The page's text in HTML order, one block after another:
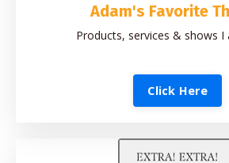
Adam's Favorite
Products, services & shows I
Click Here